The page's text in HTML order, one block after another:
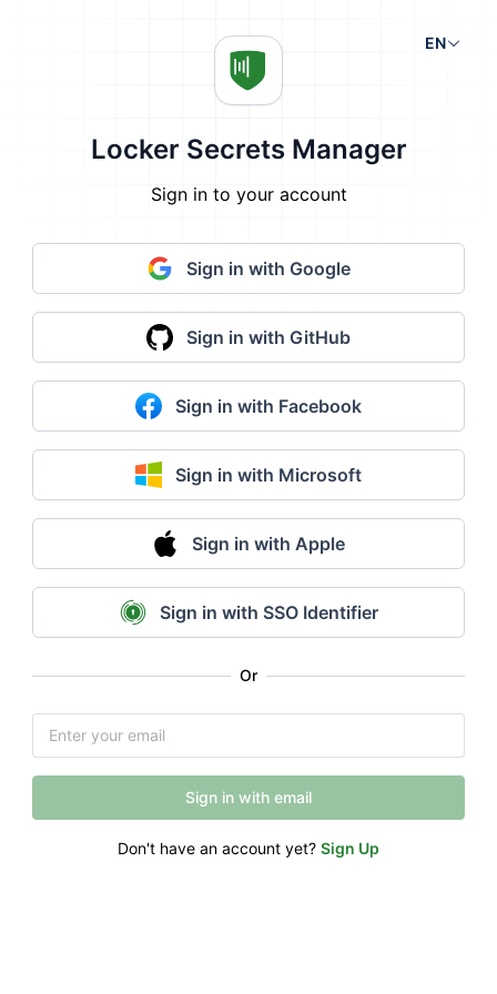
EN
Locker Secrets Manager
Sign in to your account
Sign in with Google
Sign in with GitHub
Sign in with Facebook
Sign in with Microsoft
Sign in with Apple
Sign in with SSO Identifier
Or
Sign in with email
Don't have an account yet? Sign Up